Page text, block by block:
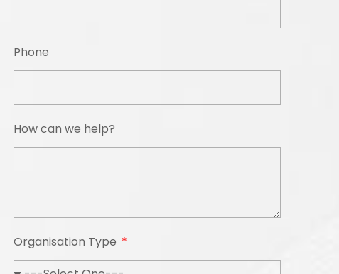
Phone
How can we help?
Organisation Type